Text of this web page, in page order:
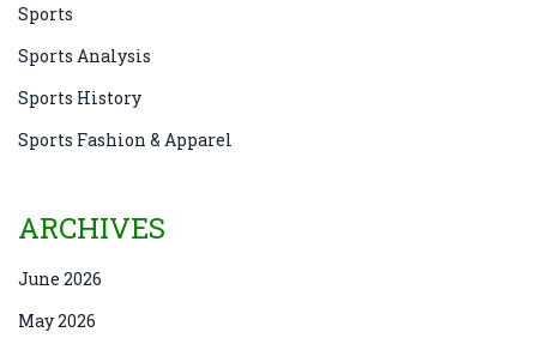
Sports
Sports Analysis
Sports History
Sports Fashion & Apparel
ARCHIVES
June 2026
May 2026